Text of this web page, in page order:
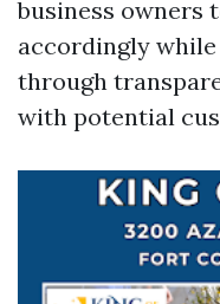
business owners
accordingly
through
with potential